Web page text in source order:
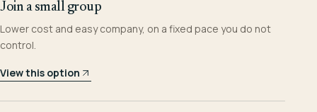
Join a small group
Lower cost and easy company, on a fixed pace you do not
control.
View this option